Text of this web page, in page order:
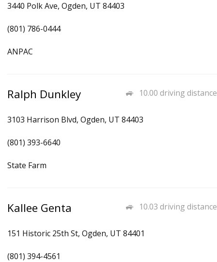
3440 Polk Ave, Ogden, UT 84403
(801) 786-0444
ANPAC
10.00 driving distance
Ralph Dunkley
3103 Harrison Blvd, Ogden, UT 84403
(801) 393-6640
State Farm
10.03 driving distance
Kallee Genta
151 Historic 25th St, Ogden, UT 84401
(801) 394-4561